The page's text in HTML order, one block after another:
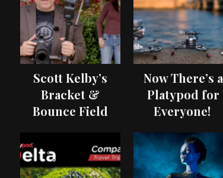
Scott Kelby’s
Bracket &
Bounce Field
Now There’s a
Platypod for
Everyone!